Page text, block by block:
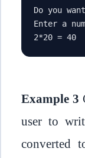
Do you
Enter a
2*20 = 40
Example 3
user to
converted